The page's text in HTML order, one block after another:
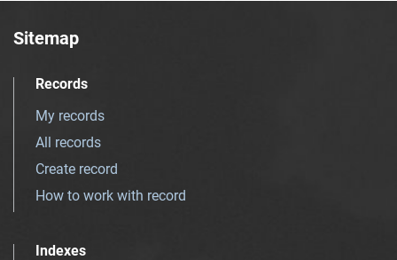
Sitemap
Records
My records
All records
Create record
How to work with record
Indexes